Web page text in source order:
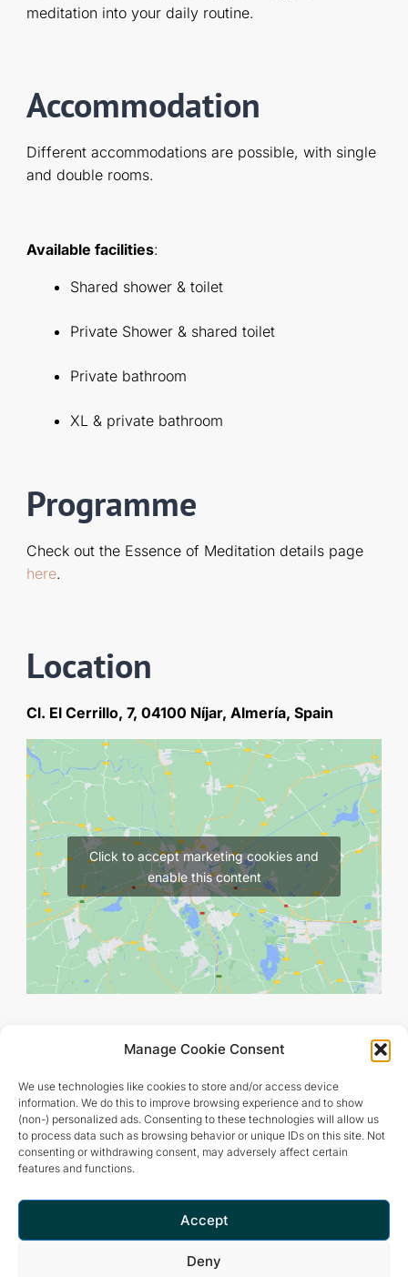
Manage Cookie Consent
We use technologies like cookies to store and/or access device
information. We do this to improve browsing experience and to show
(non-) personalized ads. Consenting to these technologies will allow us
to process data such as browsing behavior or unique IDs on this site. Not
consenting or withdrawing consent, may adversely affect certain
features and functions.
Accept
Deny
meditation into your daily routine.
Accommodation
Different accommodations are possible, with single
and double rooms.
Available facilities:
Shared shower & toilet
Private Shower & shared toilet
Private bathroom
XL & private bathroom
Programme
Check out the Essence of Meditation details page
here.
Location
Cl. El Cerrillo, 7, 04100 Níjar, Almería, Spain
Click to accept marketing cookies and
enable this content
inspiring environment for optimal living.